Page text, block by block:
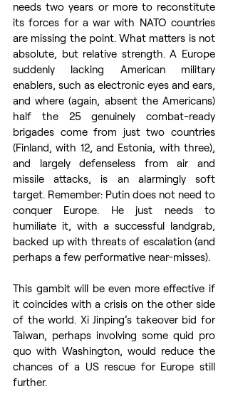
needs two years or more to reconstitute
its forces for a war with NATO countries
are missing the point. What matters is not
absolute, but relative strength. A Europe
suddenly lacking American military
enablers, such as electronic eyes and ears,
and where (again, absent the Americans)
half the 25 genuinely combat-ready
brigades come from just two countries
(Finland, with 12, and Estonia, with three),
and largely defenseless from air and
missile attacks, is an alarmingly soft
target. Remember: Putin does not need to
conquer Europe. He just needs to
humiliate it, with a successful landgrab,
backed up with threats of escalation (and
perhaps a few performative near-misses).
This gambit will be even more effective if
it coincides with a crisis on the other side
of the world. Xi Jinping’s takeover bid for
Taiwan, perhaps involving some quid pro
quo with Washington, would reduce the
chances of a US rescue for Europe still
further.